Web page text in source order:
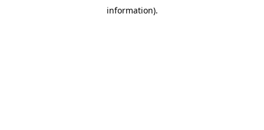
information).